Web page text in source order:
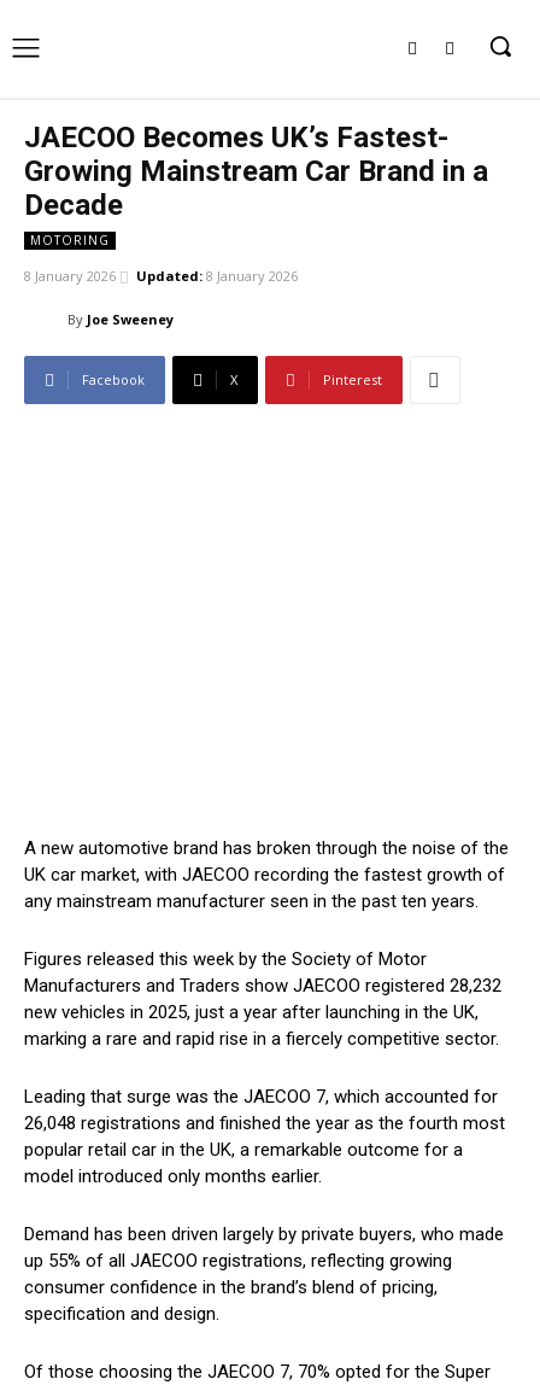
JAECOO Becomes UK’s Fastest-
Growing Mainstream Car Brand in a
Decade
MOTORING
8 January 2026 Updated: 8 January 2026
By Joe Sweeney
Facebook X Pinterest
A new automotive brand has broken through the noise of the
UK car market, with JAECOO recording the fastest growth of
any mainstream manufacturer seen in the past ten years.
Figures released this week by the Society of Motor
Manufacturers and Traders show JAECOO registered 28,232
new vehicles in 2025, just a year after launching in the UK,
marking a rare and rapid rise in a fiercely competitive sector.
Leading that surge was the JAECOO 7, which accounted for
26,048 registrations and finished the year as the fourth most
popular retail car in the UK, a remarkable outcome for a
model introduced only months earlier.
Demand has been driven largely by private buyers, who made
up 55% of all JAECOO registrations, reflecting growing
consumer confidence in the brand’s blend of pricing,
specification and design.
Of those choosing the JAECOO 7, 70% opted for the Super